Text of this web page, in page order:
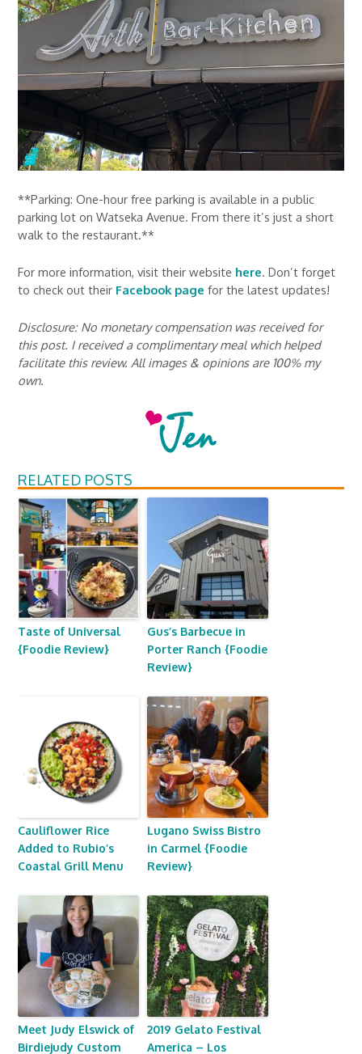
**Parking: One-hour free parking is available in a public
parking lot on Watseka Avenue. From there it’s just a short
walk to the restaurant.**
For more information, visit their website here. Don’t forget
to check out their Facebook page for the latest updates!
Disclosure: No monetary compensation was received for
this post. I received a complimentary meal which helped
facilitate this review. All images & opinions are 100% my
own.
RELATED POSTS
Taste of Universal
{Foodie Review}
Gus’s Barbecue in
Porter Ranch {Foodie
Review}
Cauliflower Rice
Added to Rubio’s
Coastal Grill Menu
Lugano Swiss Bistro
in Carmel {Foodie
Review}
Meet Judy Elswick of
Birdiejudy Custom
2019 Gelato Festival
America – Los